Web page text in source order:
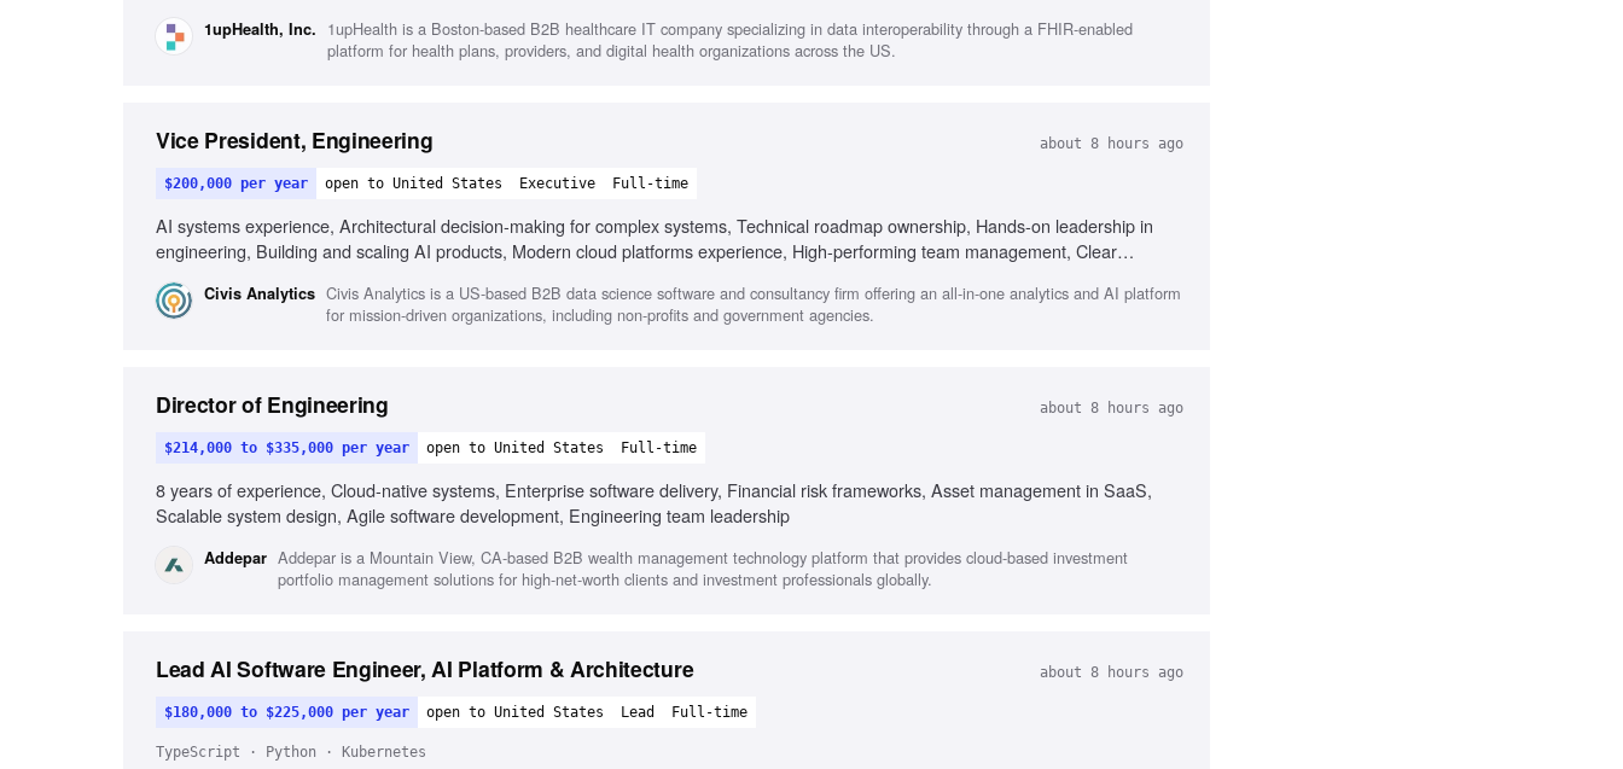
1upHealth, Inc.
1upHealth is a Boston-based B2B healthcare IT company specializing in data interoperability through a FHIR-enabled
platform for health plans, providers, and digital health organizations across the US.
Vice President, Engineering about 8 hours ago
$200,000 per year open to United States Executive Full-time
AI systems experience, Architectural decision-making for complex systems, Technical roadmap ownership, Hands-on leadership in
engineering, Building and scaling AI products, Modern cloud platforms experience, High-performing team management, Clear
Civis Analytics Civis Analytics is a US-based B2B data science software and consultancy firm offering an all-in-one analytics and AI platform
for mission-driven organizations, including non-profits and government agencies.
Director of Engineering about 8 hours ago
$214,000 to $335,000 per year open to United States Full-time
8 years of experience, Cloud-native systems, Enterprise software delivery, Financial risk frameworks, Asset management in SaaS,
Scalable system design, Agile software development, Engineering team leadership
Addepar Addepar is a Mountain View, CA-based B2B wealth management technology platform that provides cloud-based investment
portfolio management solutions for high-net-worth clients and investment professionals globally.
Lead AI Software Engineer, AI Platform & Architecture about 8 hours ago
$180,000 to $225,000 per year open to United States Lead Full-time
TypeScript · Python · Kubernetes